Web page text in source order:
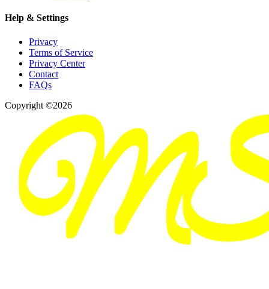
Help & Settings
Privacy
Terms of Service
Privacy Center
Contact
FAQs
Copyright ©2026